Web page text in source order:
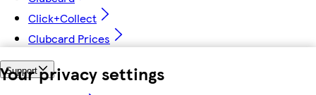
Your privacy settings
Click+Collect
Clubcard Prices
Support